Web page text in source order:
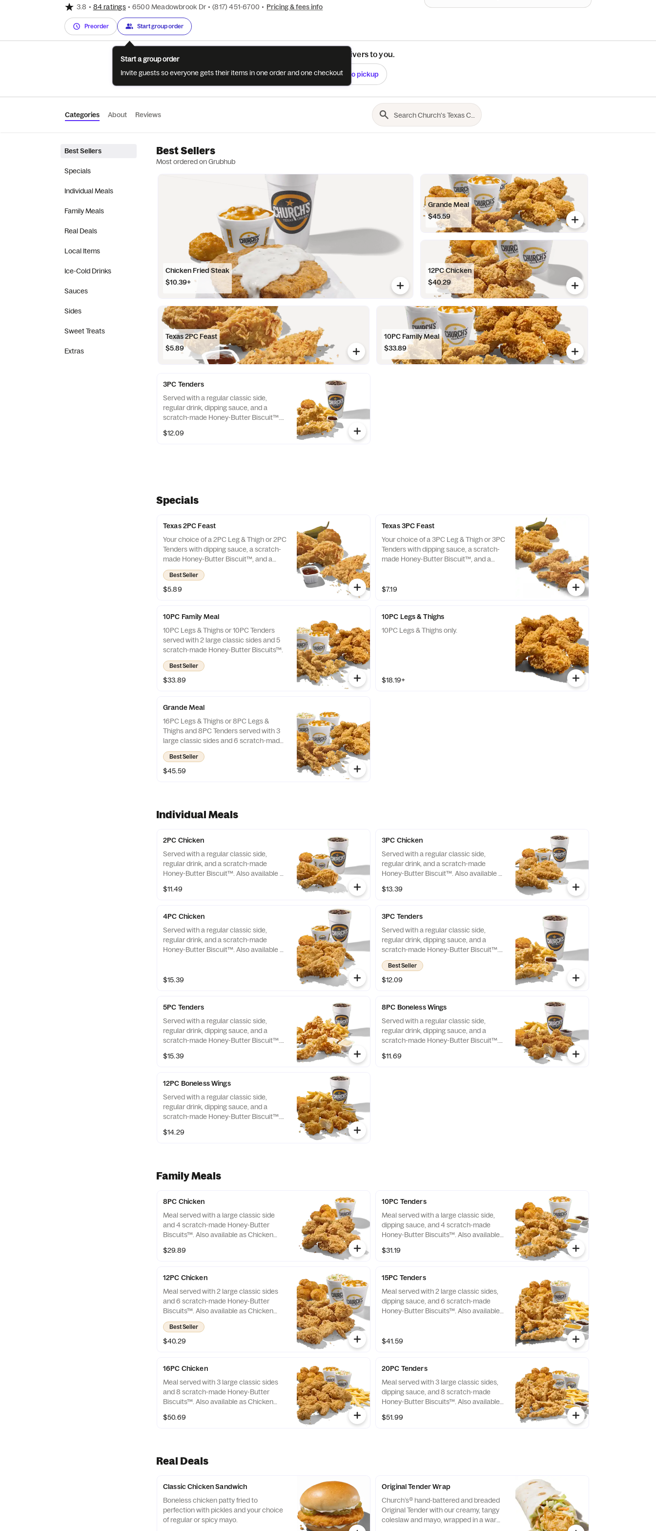
3.8 • 84 ratings • 6500 Meadowbrook Dr • (817) 451-6700 • Pricing & fees info
Preorder Start group order
See if this restaurant delivers to you.
Check Switch to pickup
Categories About Reviews
Best Sellers
Specials
Individual Meals
Family Meals
Real Deals
Local Items
Ice-Cold Drinks
Sauces
Sides
Sweet Treats
Extras
Best Sellers
Most ordered on Grubhub
Chicken Fried Steak
$10.39+
Grande Meal
$45.59
12PC Chicken
$40.29
Texas 2PC Feast
$5.89
10PC Family Meal
$33.89
3PC Tenders
Served with a regular classic side,
regular drink, dipping sauce, and a
scratch-made Honey-Butter Biscuit™.
$12.09
Specials
Texas 2PC Feast
Your choice of a 2PC Leg & Thigh or 2PC
Tenders with dipping sauce, a scratch-
made Honey-Butter Biscuit™, and a
jalapeño pepper. Also available as Texas
2PC Feast Combo.
Best Seller
$5.89
Texas 3PC Feast
Your choice of a 3PC Leg & Thigh or 3PC
Tenders with dipping sauce, a scratch-
made Honey-Butter Biscuit™, and a
$7.19
10PC Family Meal
10PC Legs & Thighs or 10PC Tenders
served with 2 large classic sides and 5
scratch-made Honey-Butter Biscuits™.
Best Seller
$33.89
10PC Legs & Thighs
10PC Legs & Thighs only.
$18.19+
Grande Meal
16PC Legs & Thighs or 8PC Legs &
Thighs and 8PC Tenders served with 3
large classic sides and 6 scratch-made
Honey-Butter Biscuits™.
Best Seller
$45.59
Individual Meals
2PC Chicken
Served with a regular classic side,
regular drink, and a scratch-made
Honey-Butter Biscuit™. Also available as
$11.49
3PC Chicken
Served with a regular classic side,
regular drink, and a scratch-made
Honey-Butter Biscuit™. Also available as
$13.39
4PC Chicken
Served with a regular classic side,
regular drink, and a scratch-made
Honey-Butter Biscuit™. Also available as
$15.39
3PC Tenders
Served with a regular classic side,
regular drink, dipping sauce, and a
scratch-made Honey-Butter Biscuit™.
Also available as Tenders only.
Best Seller
$12.09
5PC Tenders
Served with a regular classic side,
regular drink, dipping sauce, and a
scratch-made Honey-Butter Biscuit™.
$15.39
8PC Boneless Wings
Served with a regular classic side,
regular drink, dipping sauce, and a
scratch-made Honey-Butter Biscuit™.
$11.69
12PC Boneless Wings
Served with a regular classic side,
regular drink, dipping sauce, and a
scratch-made Honey-Butter Biscuit™.
$14.29
Family Meals
8PC Chicken
Meal served with a large classic side
and 4 scratch-made Honey-Butter
Biscuits™. Also available as Chicken
$29.89
10PC Tenders
Meal served with a large classic side,
dipping sauce, and 4 scratch-made
Honey-Butter Biscuits™. Also available
$31.19
12PC Chicken
Meal served with 2 large classic sides
and 6 scratch-made Honey-Butter
Biscuits™. Also available as Chicken
only.
Best Seller
$40.29
15PC Tenders
Meal served with 2 large classic sides,
dipping sauce, and 6 scratch-made
Honey-Butter Biscuits™. Also available
$41.59
16PC Chicken
Meal served with 3 large classic sides
and 8 scratch-made Honey-Butter
Biscuits™. Also available as Chicken
$50.69
20PC Tenders
Meal served with 3 large classic sides,
dipping sauce, and 8 scratch-made
Honey-Butter Biscuits™. Also available
$51.99
Real Deals
Classic Chicken Sandwich
Boneless chicken patty fried to
perfection with pickles and your choice
of regular or spicy mayo.
Original Tender Wrap
Church’s® hand-battered and breaded
Original Tender with our creamy, tangy
coleslaw and mayo, wrapped in a warm
Start a group order
Invite guests so everyone gets their items in one order and one checkout